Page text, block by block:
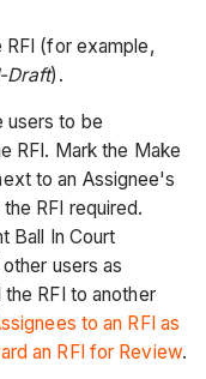
(for example,
Draft).
users to be
RFI. Mark the Make
to an Assignee's
RFI required.
Ball In Court
users as
RFI to another
to an RFI as
an RFI for Review.